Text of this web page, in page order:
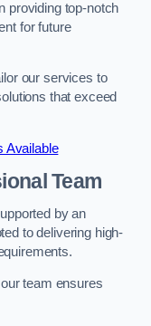
providing top-notch
for future
our services to
that exceed
Available
Team
by an
to delivering high-
team ensures